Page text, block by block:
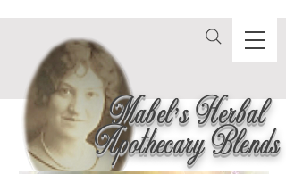
Mabel's Herbal
Apothecary Blends